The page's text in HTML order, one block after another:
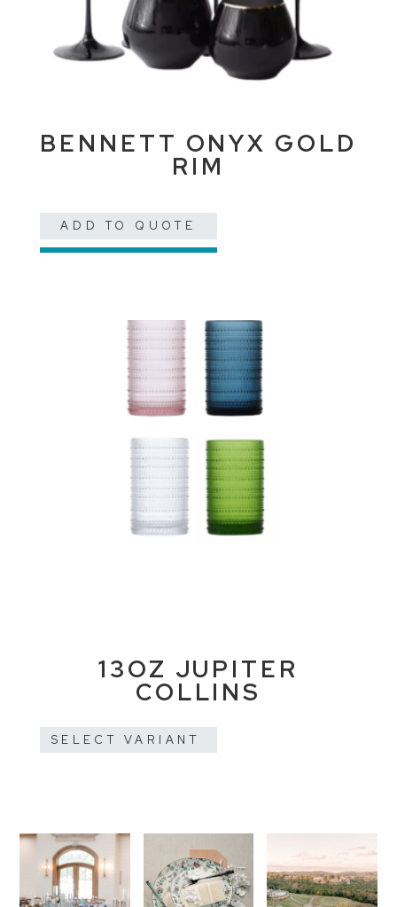
BENNETT ONYX GOLD
RIM
ADD TO QUOTE
13OZ JUPITER
COLLINS
SELECT VARIANT